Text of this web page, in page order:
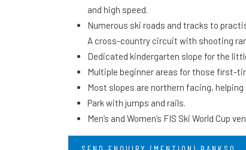
and high speed.
Numerous ski roads and tracks to
A cross-country circuit with shooting
Dedicated kindergarten slope for the
Multiple beginner areas for those first-
Most slopes are northern facing,
Park with jumps and rails.
Men’s and Women’s FIS Ski World Cup